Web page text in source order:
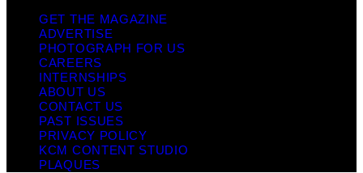
GET THE MAGAZINE
ADVERTISE
PHOTOGRAPH FOR US
CAREERS
INTERNSHIPS
ABOUT US
CONTACT US
PAST ISSUES
PRIVACY POLICY
KCM CONTENT STUDIO
PLAQUES